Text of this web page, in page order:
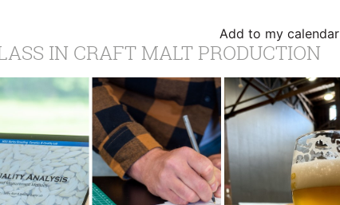
Add to my calendar
IN CRAFT MALT PRODUCTION